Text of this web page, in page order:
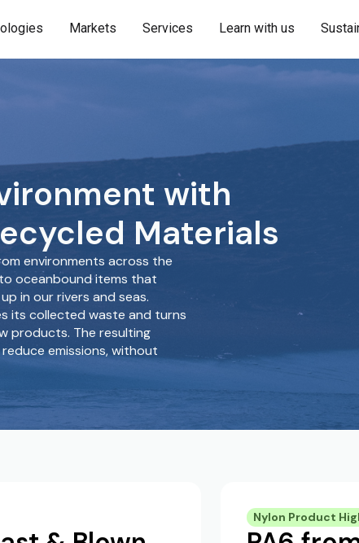
Markets Services Learn with us
with
Materials
environments across the
oceanbound items that
in our rivers and seas.
its collected waste and turns
products. The resulting
emissions, without
Nylon Product